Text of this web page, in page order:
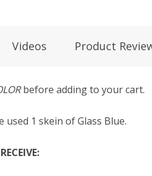
Videos Product
before adding to your cart.
used 1 skein of Glass Blue.